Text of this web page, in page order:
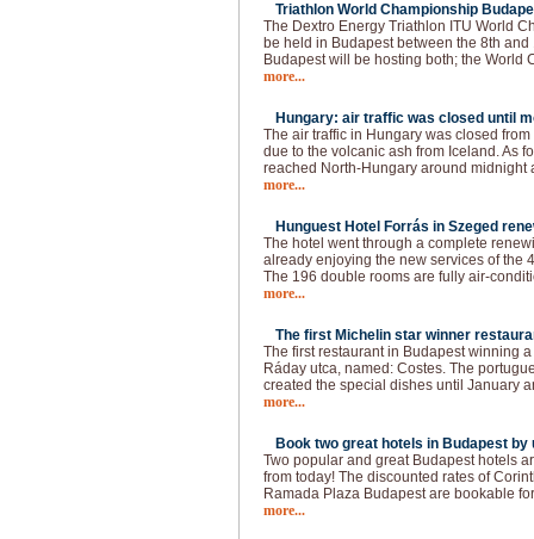
Triathlon World Championship
The Dextro Energy Triathlon ITU World
be held in Budapest between the 8th and
Budapest will be hosting both; the World
more...
Hungary: air traffic was closed until
The air traffic in Hungary was closed
due to the volcanic ash from Iceland. As
reached North-Hungary around midnight
more...
Hunguest Hotel Forrás in Szeged
The hotel went through a complete
already enjoying the new services of the
The 196 double rooms are fully air-
more...
The first Michelin star winner
The first restaurant in Budapest winning
Ráday utca, named: Costes. The
created the special dishes until January
more...
Book two great hotels in Budapest
Two popular and great Budapest hotels
from today! The discounted rates of
Ramada Plaza Budapest are bookable
more...